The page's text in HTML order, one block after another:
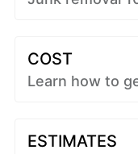
COST
Learn how to
ESTIMATES